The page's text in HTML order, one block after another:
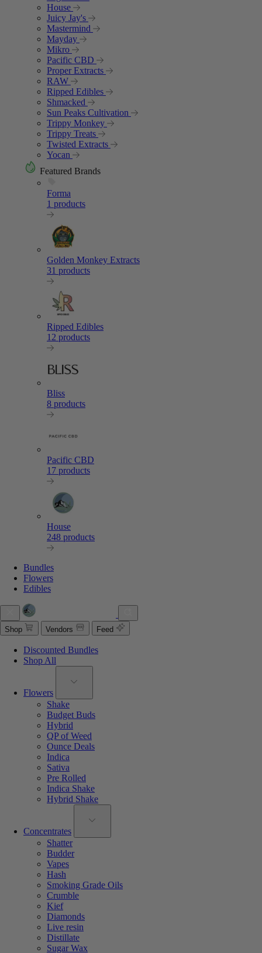
House
Juicy Jay's
Mastermind
Mayday
Mikro
Pacific CBD
Proper Extracts
RAW
Ripped Edibles
Shmacked
Sun Peaks Cultivation
Trippy Monkey
Trippy Treats
Twisted Extracts
Yocan
Featured Brands
Forma
1 products
Golden Monkey Extracts
31 products
Ripped Edibles
12 products
Bliss
8 products
Pacific CBD
17 products
House
248 products
Bundles
Flowers
Edibles
Shop Vendors Feed
Discounted Bundles
Shop All
Flowers
Shake
Budget Buds
Hybrid
QP of Weed
Ounce Deals
Indica
Sativa
Pre Rolled
Indica Shake
Hybrid Shake
Concentrates
Shatter
Budder
Vapes
Hash
Smoking Grade Oils
Crumble
Kief
Diamonds
Live resin
Distillate
Sugar Wax